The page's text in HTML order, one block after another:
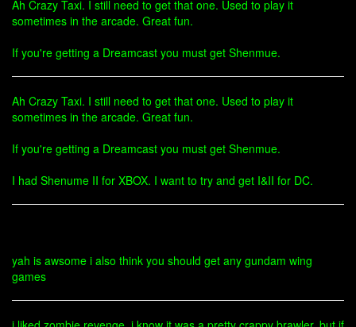
Ah Crazy Taxi. I still need to get that one. Used to play it
sometimes in the arcade. Great fun.
If you're getting a Dreamcast you must get Shenmue.
Ah Crazy Taxi. I still need to get that one. Used to play it
sometimes in the arcade. Great fun.
If you're getting a Dreamcast you must get Shenmue.
I had Shenume II for XBOX. I want to try and get I&II for DC.
yah is awsome i also think you should get any gundam wing
games